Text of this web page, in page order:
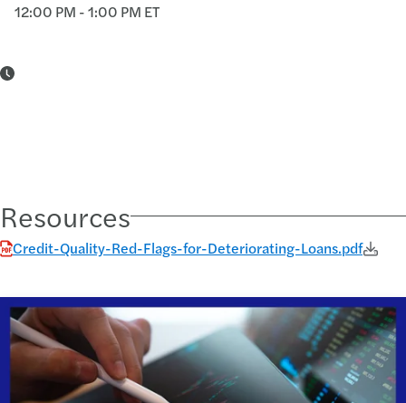
12:00 PM - 1:00 PM ET
Resources
Credit-Quality-Red-Flags-for-Deteriorating-Loans.pdf